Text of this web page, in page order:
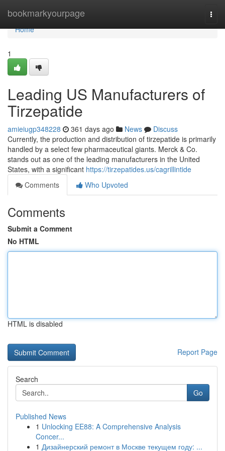
bookmarkyourpage
Home
Home
1
Leading US Manufacturers of
Tirzepatide
amieiugp348228 361 days ago News
Discuss
Currently, the production and distribution of tirzepatide is primarily
handled by a select few pharmaceutical giants. Merck & Co.
stands out as one of the leading manufacturers in the United
States, with a significant https://tirzepatides.us/cagrillintide
Comments
Who Upvoted
Comments
Submit a Comment
No HTML
HTML is disabled
Report Page
Search
Go
Published News
1 Unlocking EE88: A Comprehensive Analysis
Concer...
1 Дизайнерский ремонт в Москве текущем году: ...